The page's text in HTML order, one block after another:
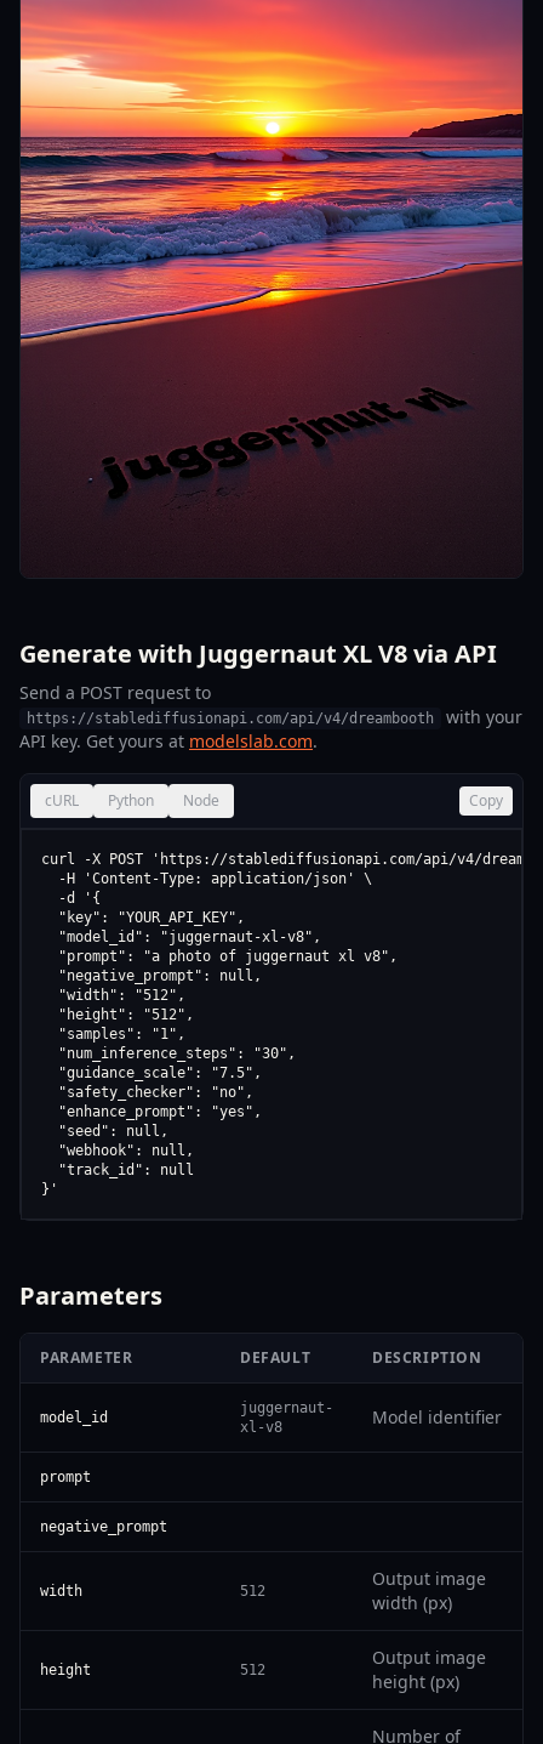
Generate with Juggernaut XL V8 via API
Send a POST request to
https://stablediffusionapi.com/api/v4/dreambooth
with your
API key. Get yours at modelslab.com.
cURL Python Node Copy
curl -X POST 'https://stablediffusionapi.com/api/v4/
  -H 'Content-Type: application/json' \
  -d '{
  "key": "YOUR_API_KEY",
  "model_id": "juggernaut-xl-v8",
  "prompt": "a photo of juggernaut xl v8",
  "negative_prompt": null,
  "width": "512",
  "height": "512",
  "samples": "1",
  "num_inference_steps": "30",
  "guidance_scale": "7.5",
  "safety_checker": "no",
  "enhance_prompt": "yes",
  "seed": null,
  "webhook": null,
  "track_id": null
}'
Parameters
PARAMETER DEFAULT DESCRIPTION
model_id
juggernaut-
xl-v8
Model identifier
prompt
negative_prompt
width 512
Output image
width (px)
height 512
Output image
height (px)
Number of